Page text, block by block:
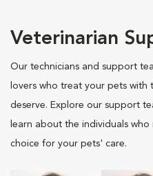
Veterinarian
Our technicians and support
lovers who treat your pets with
deserve. Explore our support
learn about the individuals
choice for your pets' care.